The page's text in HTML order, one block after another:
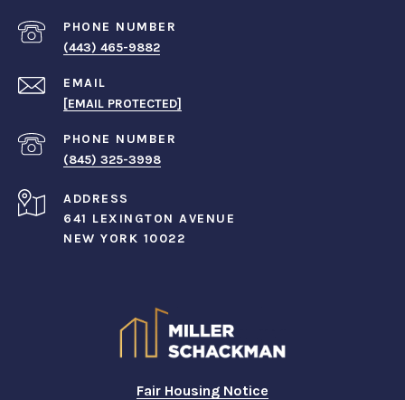
PHONE NUMBER
(443) 465-9882
EMAIL
[EMAIL PROTECTED]
PHONE NUMBER
(845) 325-3998
ADDRESS
641 LEXINGTON AVENUE
NEW YORK 10022
Fair Housing Notice